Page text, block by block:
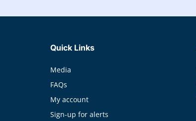
Quick Links
Media
FAQs
My account
Sign-up for alerts